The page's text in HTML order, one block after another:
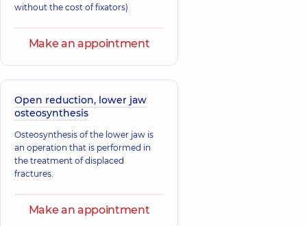
without the cost of fixators)
Make an appointment
Open reduction, lower jaw
osteosynthesis
Osteosynthesis of the lower jaw is
an operation that is performed in
the treatment of displaced
fractures.
Make an appointment